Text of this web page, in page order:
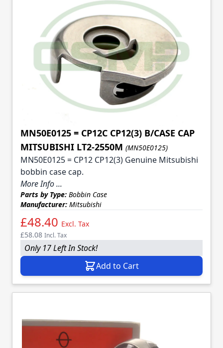
MN50E0125 = CP12C CP12(3) B/CASE CAP
MITSUBISHI LT2-2550M (MN50E0125)
MN50E0125 = CP12 CP12(3) Genuine Mitsubishi
bobbin case cap.
More Info ...
Parts by Type: Bobbin Case
Manufacturer: Mitsubishi
£48.40 Excl. Tax
£58.08 Incl. Tax
Only 17 Left In Stock!
Add to Cart